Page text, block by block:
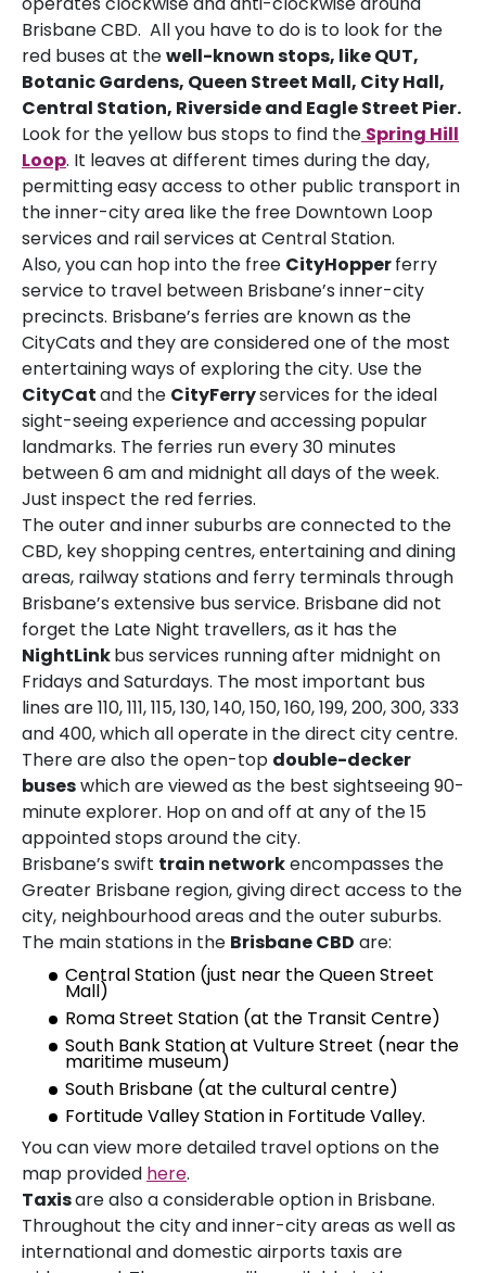
Brisbane CBD. All you have to do is to look for the
red buses at thewell-known stops, like QUT,
Botanic Gardens, Queen Street Mall, City Hall,
Central Station, Riverside and Eagle Street Pier.
Look for the yellow bus stops to find the Spring Hill
Loop. It leaves at different times during the day,
permitting easy access to other public transport in
the inner-city area like the free Downtown Loop
services and rail services at Central Station.
Also, you can hop into the free CityHopperferry
service to travel between Brisbane’s inner-city
precincts. Brisbane’s ferries are known as the
CityCats and they are considered one of the most
entertaining ways of exploring the city. Use the
CityCatand the CityFerryservices for the ideal
sight-seeing experience and accessing popular
landmarks. The ferries run every 30 minutes
between 6 am and midnight all days of the week.
Just inspect the red ferries.
The outer and inner suburbs are connected to the
CBD, key shopping centres, entertaining and dining
areas, railway stations and ferry terminals through
Brisbane’s extensive bus service. Brisbane did not
forget the Late Night travellers, as it has the
NightLinkbus services running after midnight on
Fridays and Saturdays. The most important bus
lines are 110, 111, 115, 130, 140, 150, 160, 199, 200, 300, 333
and 400, which all operate in the direct city centre.
There are also the open-top double-decker
buseswhich are viewed as the best sightseeing 90-
minute explorer. Hop on and off at any of the 15
appointed stops around the city.
Brisbane’s swift train networkencompasses the
Greater Brisbane region, giving direct access to the
city, neighbourhood areas and the outer suburbs.
The main stations in the Brisbane CBD are:
Central Station (just near the Queen Street
Mall)
Roma Street Station (at the Transit Centre)
South Bank Station at Vulture Street (near the
maritime museum)
South Brisbane (at the cultural centre)
Fortitude Valley Station in Fortitude Valley.
You can view more detailed travel options on the
map provided here.
Taxisare also a considerable option in Brisbane.
Throughout the city and inner-city areas as well as
international and domestic airports taxis are